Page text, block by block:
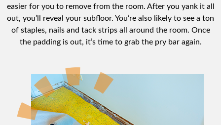
easier for you to remove from the room. After you yank it all
out, you’ll reveal your subfloor. You’re also likely to see a ton
of staples, nails and tack strips all around the room. Once
the padding is out, it’s time to grab the pry bar again.